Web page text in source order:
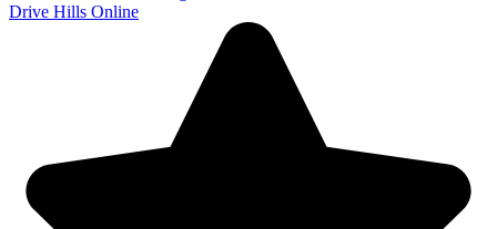
Drive Hills Online